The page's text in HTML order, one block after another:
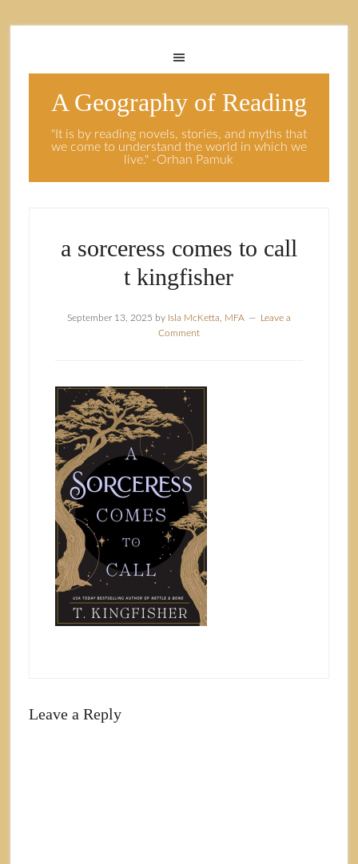
A Geography of Reading
"It is by reading novels, stories, and myths that
we come to understand the world in which we
live." -Orhan Pamuk
a sorceress comes to call
t kingfisher
September 13, 2025 by Isla McKetta, MFA
Leave a
Comment
Leave a Reply